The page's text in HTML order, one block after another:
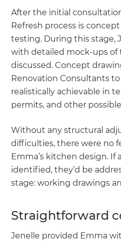
After the initial
Refresh process is
testing. During this stage,
with detailed mock-ups of
discussed. Concept
Renovation Consultants
realistically achievable in
permits, and other
Without any structural
difficulties, there were no
Emma’s kitchen design. If
identified, they’d be
stage: working drawings
Straightforward
Jenelle provided Emma